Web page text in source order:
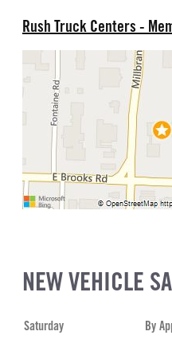
Rush Truck Centers -
NEW VEHICLE
Saturday By